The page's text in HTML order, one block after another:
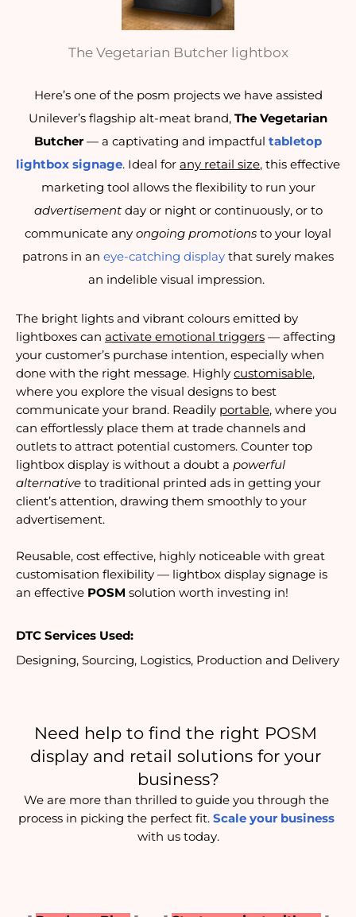
The Vegetarian Butcher lightbox
Here’s one of the posm projects we have assisted
Unilever’s flagship alt-meat brand, The Vegetarian
Butcher— a captivating and impactful tabletop
lightbox signage. Ideal for any retail size, this effective
marketing tool allows the flexibility to run your
advertisementday or night or continuously, or to
communicate any ongoing promotions to your loyal
patrons in an eye-catching display that surely makes
an indelible visual impression.
The bright lights and vibrant colours emitted by
lightboxes can activate emotional triggers — affecting
your customer’s purchase intention, especially when
done with the right message. Highly customisable,
where you explore the visual designs to best
communicate your brand. Readily portable, where you
can effortlessly place them at trade channels and
outlets to attract potential customers. Counter top
lightbox display is without a doubt a powerful
alternative to traditional printed ads in getting your
client’s attention, drawing them smoothly to your
advertisement.
Reusable, cost effective, highly noticeable with great
customisation flexibility — lightbox display signage is
an effective POSM solution worth investing in!
DTC Services Used:
Designing, Sourcing, Logistics, Production and Delivery
Need help to find the right POSM
display and retail solutions for your
business?
We are more than thrilled to guide you through the
process in picking the perfect fit. Scale your business
with us today.